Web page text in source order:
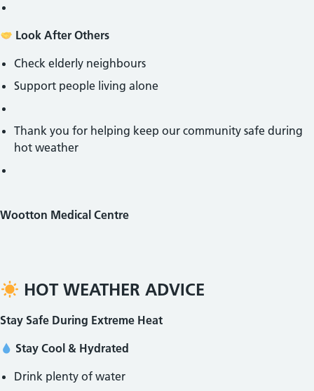
Look After Others
Check elderly neighbours
Support people living alone
Thank you for helping keep our community safe during
hot weather
Wootton Medical Centre
HOT WEATHER ADVICE
Stay Safe During Extreme Heat
Stay Cool & Hydrated
Drink plenty of water